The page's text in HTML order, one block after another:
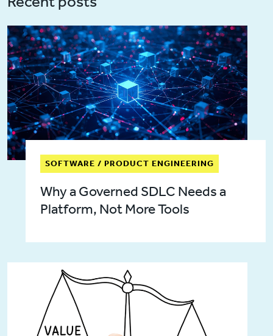
SOFTWARE / PRODUCT ENGINEERING
Why a Governed SDLC Needs a
Platform, Not More Tools